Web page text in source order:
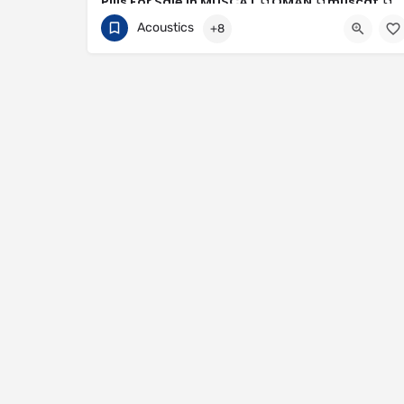
oman 📁︎ ℰMUSCATஐ+
Acoustics +8